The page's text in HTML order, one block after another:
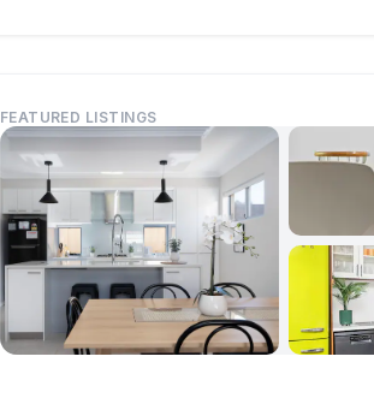
FEATURED LISTINGS